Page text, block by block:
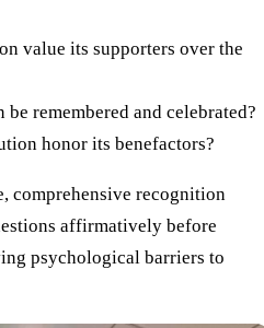
value its supporters over the
remembered and celebrated?
honor its benefactors?
comprehensive recognition
affirmatively before
psychological barriers to